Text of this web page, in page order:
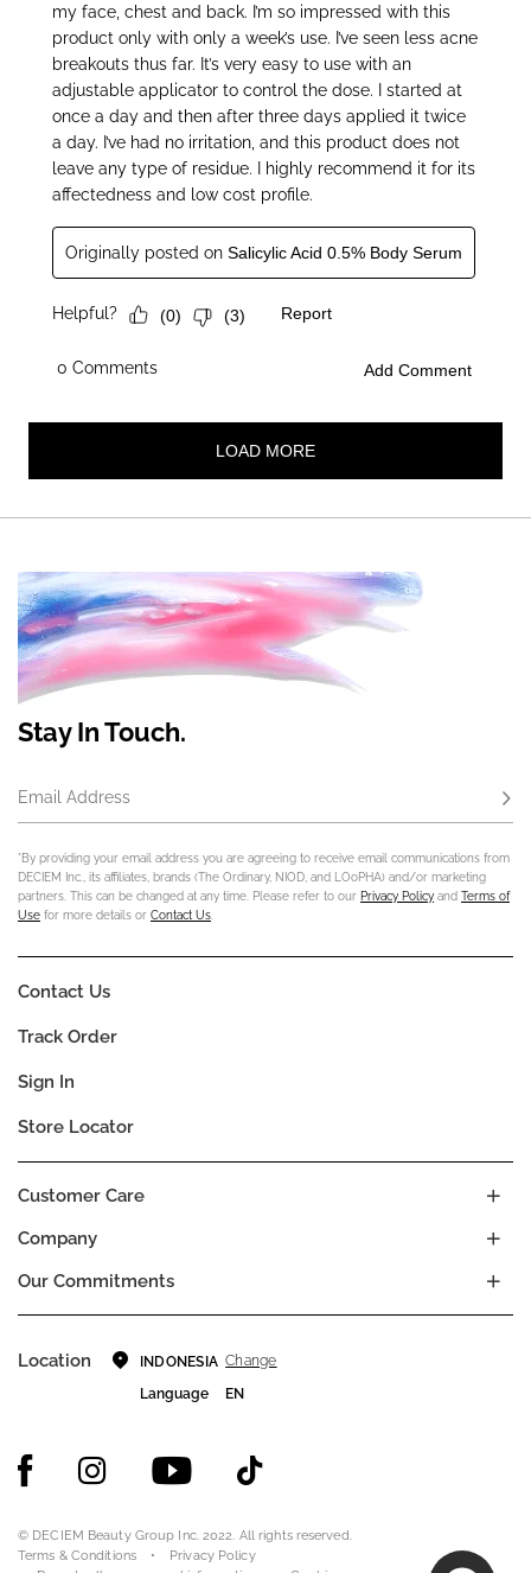
Stay In Touch.
Email Address
*By providing your email address you are agreeing to receive email communications from
DECIEM Inc., its affiliates, brands (The Ordinary, NIOD, and LOoPHA) and/or marketing
partners. This can be changed at any time. Please refer to our Privacy Policy and Terms of
Use for more details or Contact Us
Company
Our Commitments
Customer Care
Contact Us
Track Order
Sign In
Store Locator
Location INDONESIA Change
Language
EN
© DECIEM Beauty Group Inc. 2022. All rights reserved.
Terms & Conditions
Privacy Policy